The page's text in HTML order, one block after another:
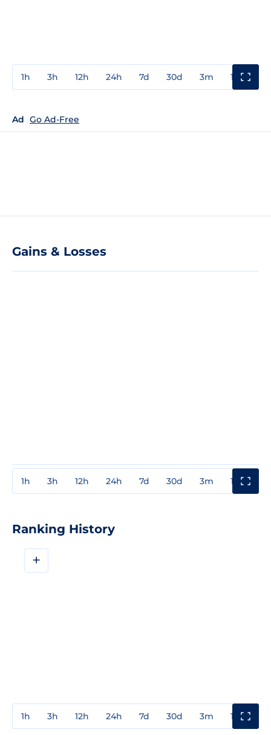
1h 3h 12h 24h 7d 30d 3m 1y
Ad Go Ad-Free
Gains & Losses
1h 3h 12h 24h 7d 30d 3m 1y
Ranking History
+
1h 3h 12h 24h 7d 30d 3m 1y